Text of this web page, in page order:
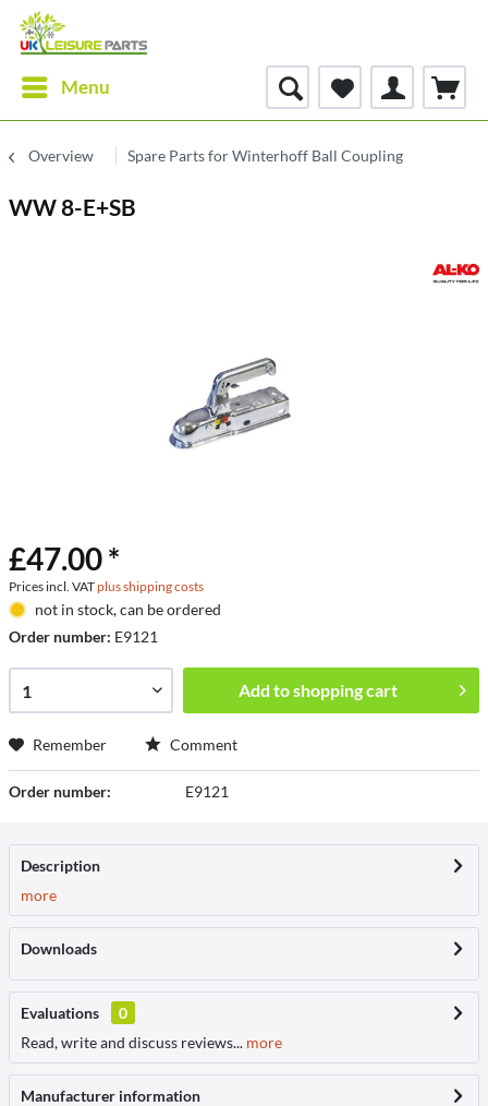
Menu
Overview Spare Parts for Winterhoff Ball Coupling
WW 8-E+SB
£47.00 *
Prices incl. VATplus shipping costs
not in stock, can be ordered
Order number: E9121
Add toshopping cart
Remember Comment
Order number: E9121
Description
more
Downloads
Evaluations
0
Read, write and discuss reviews... more
Manufacturer information